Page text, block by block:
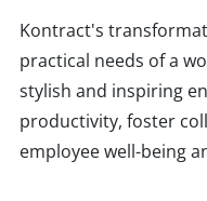
Kontract's
practical needs of a
stylish and inspiring
productivity, foster
employee well-being